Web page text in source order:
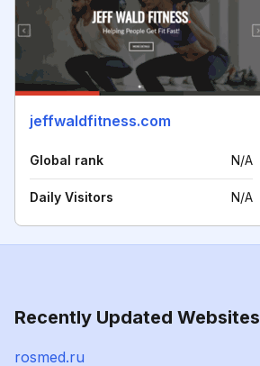
jeffwaldfitness.com
Global rank N/A
Daily Visitors N/A
Recently Updated Websites
rosmed.ru